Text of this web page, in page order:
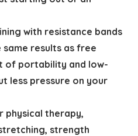
with resistance bands
results as free
of portability and low-
less pressure on your
physical therapy,
strength